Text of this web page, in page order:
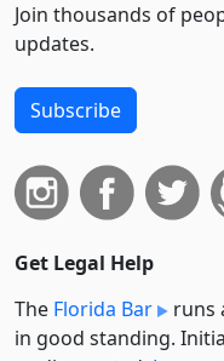
Join thousands of
updates.
Subscribe
Get Legal Help
The Florida Bar
runs
in good standing.